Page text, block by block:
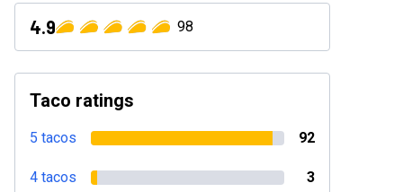
4.9 98
Taco ratings
5 tacos 92
4 tacos 3